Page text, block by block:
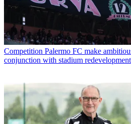
Competition Palermo FC make
conjunction with stadium redevelopment